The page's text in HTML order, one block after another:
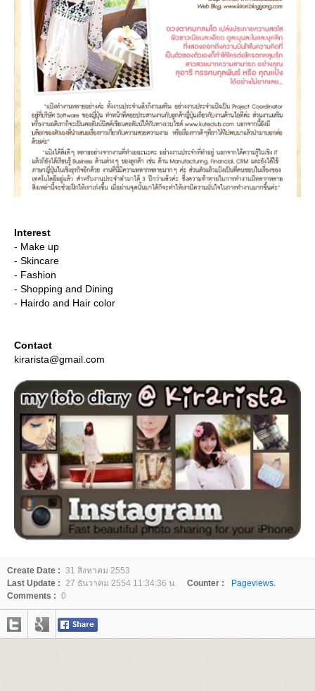
Interest
- Make up
- Skincare
- Fashion
- Shopping and Dining
- Hairdo and Hair color
Contact
kirarista@gmail.com
Create Date : 31 สิงหาคม 2553
Last Update :
27 ธันวาคม 2554 11:34:36 น. Counter :
Pageviews.
Comments : 0